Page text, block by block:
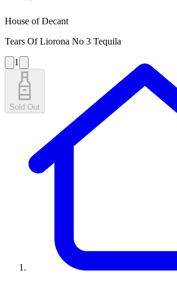
House of Decant
Tears Of Liorona No 3 Tequila
1
Sold Out